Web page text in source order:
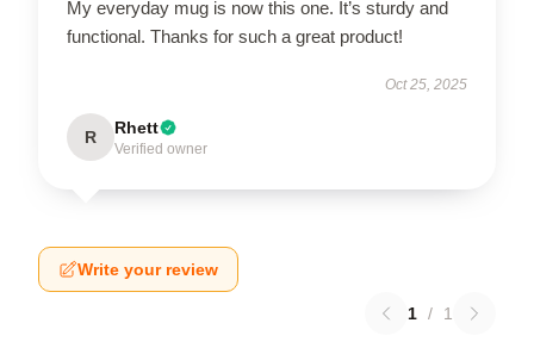
My everyday mug is now this one. It’s sturdy and
functional. Thanks for such a great product!
Oct 25, 2025
R Rhett
Verified owner
Write your review
1 / 1